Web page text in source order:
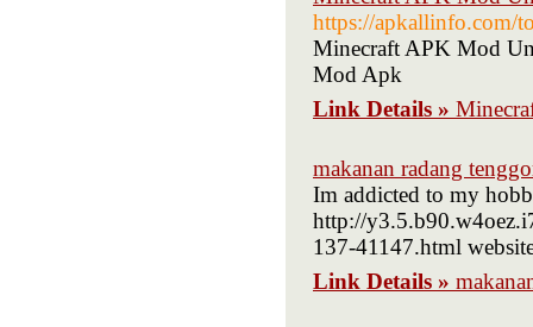
https://apkallinfo.com/
Minecraft APK Mod
Mod Apk
Link Details »
makanan radang
Im addicted to my
http://
137-41147.html
Link Details »